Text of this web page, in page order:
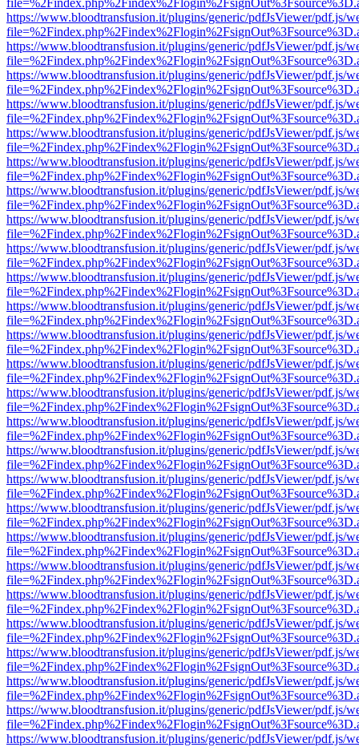
https://www.bloodtransfusion.it/plugins/generic/pdfJsViewer/pdf.js/
https://www.bloodtransfusion.it/plugins/generic/pdfJsViewer/pdf.js/
https://www.bloodtransfusion.it/plugins/generic/pdfJsViewer/pdf.js/
https://www.bloodtransfusion.it/plugins/generic/pdfJsViewer/pdf.js/
https://www.bloodtransfusion.it/plugins/generic/pdfJsViewer/pdf.js/
https://www.bloodtransfusion.it/plugins/generic/pdfJsViewer/pdf.js/
https://www.bloodtransfusion.it/plugins/generic/pdfJsViewer/pdf.js/
https://www.bloodtransfusion.it/plugins/generic/pdfJsViewer/pdf.js/
https://www.bloodtransfusion.it/plugins/generic/pdfJsViewer/pdf.js/
https://www.bloodtransfusion.it/plugins/generic/pdfJsViewer/pdf.js/
https://www.bloodtransfusion.it/plugins/generic/pdfJsViewer/pdf.js/
https://www.bloodtransfusion.it/plugins/generic/pdfJsViewer/pdf.js/
https://www.bloodtransfusion.it/plugins/generic/pdfJsViewer/pdf.js/
https://www.bloodtransfusion.it/plugins/generic/pdfJsViewer/pdf.js/
https://www.bloodtransfusion.it/plugins/generic/pdfJsViewer/pdf.js/
https://www.bloodtransfusion.it/plugins/generic/pdfJsViewer/pdf.js/
https://www.bloodtransfusion.it/plugins/generic/pdfJsViewer/pdf.js/
https://www.bloodtransfusion.it/plugins/generic/pdfJsViewer/pdf.js/
https://www.bloodtransfusion.it/plugins/generic/pdfJsViewer/pdf.js/
https://www.bloodtransfusion.it/plugins/generic/pdfJsViewer/pdf.js/
https://www.bloodtransfusion.it/plugins/generic/pdfJsViewer/pdf.js/
https://www.bloodtransfusion.it/plugins/generic/pdfJsViewer/pdf.js/
https://www.bloodtransfusion.it/plugins/generic/pdfJsViewer/pdf.js/
https://www.bloodtransfusion.it/plugins/generic/pdfJsViewer/pdf.js/
https://www.bloodtransfusion.it/plugins/generic/pdfJsViewer/pdf.js/
https://www.bloodtransfusion.it/plugins/generic/pdfJsViewer/pdf.js/